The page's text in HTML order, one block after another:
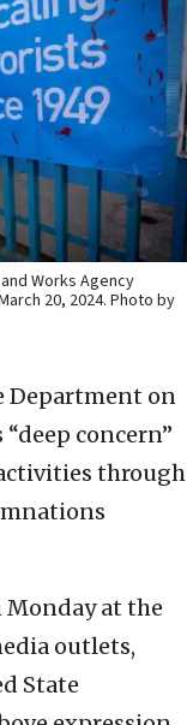
Works Agency
20, 2024. Photo by
Department on
concern”
through
Monday at the
outlets,
State